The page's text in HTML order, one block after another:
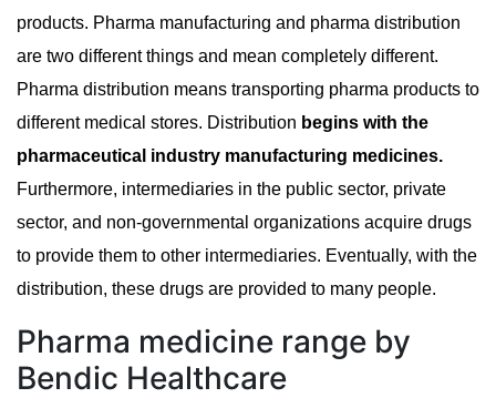
products. Pharma manufacturing and pharma distribution
are two different things and mean completely different.
Pharma distribution means transporting pharma products to
different medical stores. Distribution begins with the
pharmaceutical industry manufacturing medicines.
Furthermore, intermediaries in the public sector, private
sector, and non-governmental organizations acquire drugs
to provide them to other intermediaries. Eventually, with the
distribution, these drugs are provided to many people.
Pharma medicine range by
Bendic Healthcare